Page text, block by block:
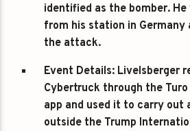
identified as the bomber. He
from his station in
the attack.
Event Details: Livelsberger
Cybertruck through the
app and used it to carry out
outside the Trump